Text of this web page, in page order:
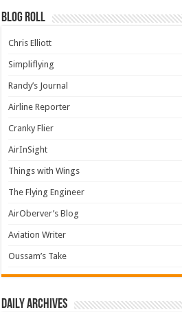
Blog Roll
Chris Elliott
Simpliflying
Randy’s Journal
Airline Reporter
Cranky Flier
AirInSight
Things with Wings
The Flying Engineer
AirOberver’s Blog
Aviation Writer
Oussam’s Take
Daily archives